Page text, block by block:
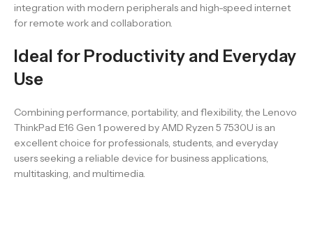
integration with modern peripherals and high-speed internet
for remote work and collaboration.
Ideal for Productivity and Everyday
Use
Combining performance, portability, and flexibility, the Lenovo
ThinkPad E16 Gen 1 powered by AMD Ryzen 5 7530U is an
excellent choice for professionals, students, and everyday
users seeking a reliable device for business applications,
multitasking, and multimedia.